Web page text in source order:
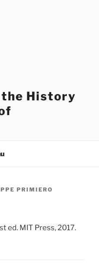
History
PRIMIERO
ed. MIT Press, 2017.